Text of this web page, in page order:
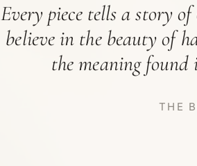
Every piece tells a story
believe in the beauty of
the meaning found
THE